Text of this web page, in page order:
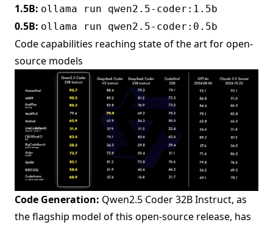
1.5B: ollama run qwen2.5-coder:1.5b
0.5B: ollama run qwen2.5-coder:0.5b
Code capabilities reaching state of the art for open-
source models
Code Generation: Qwen2.5 Coder 32B Instruct, as
the flagship model of this open-source release, has